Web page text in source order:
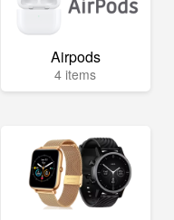
Airpods
4 items